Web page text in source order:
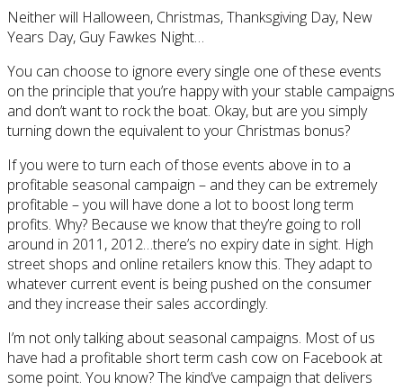
Neither will Halloween, Christmas, Thanksgiving Day, New
Years Day, Guy Fawkes Night…
You can choose to ignore every single one of these events
on the principle that you’re happy with your stable campaigns
and don’t want to rock the boat. Okay, but are you simply
turning down the equivalent to your Christmas bonus?
If you were to turn each of those events above in to a
profitable seasonal campaign – and they can be extremely
profitable – you will have done a lot to boost long term
profits. Why? Because we know that they’re going to roll
around in 2011, 2012…there’s no expiry date in sight. High
street shops and online retailers know this. They adapt to
whatever current event is being pushed on the consumer
and they increase their sales accordingly.
I’m not only talking about seasonal campaigns. Most of us
have had a profitable short term cash cow on Facebook at
some point. You know? The kind’ve campaign that delivers